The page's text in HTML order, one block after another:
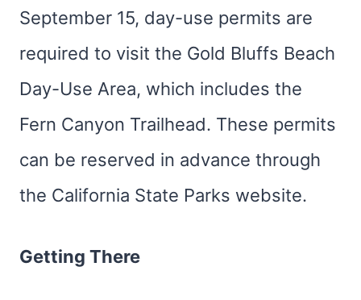
September 15, day-use permits are
required to visit the Gold Bluffs Beach
Day-Use Area, which includes the
Fern Canyon Trailhead. These permits
can be reserved in advance through
the California State Parks website.
Getting There